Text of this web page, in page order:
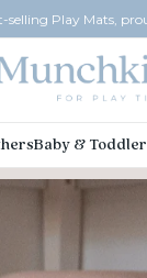
selling Play Mats,
Baby &